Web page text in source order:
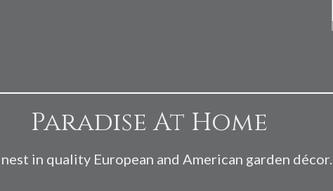
Paradise At Home
in quality European and American garden décor.